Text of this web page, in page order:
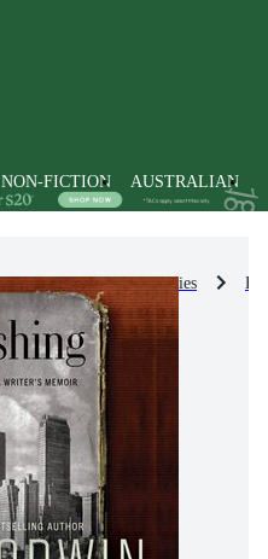
NON-FICTION AUSTRALIAN
Biographies & True Stories